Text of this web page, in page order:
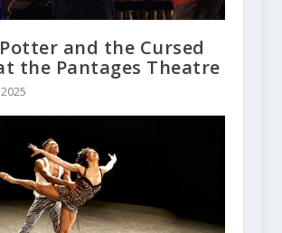
and the Cursed
the Pantages Theatre